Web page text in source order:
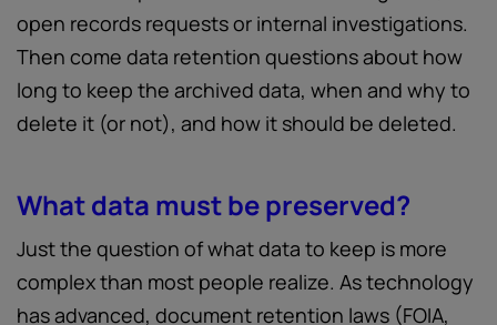
open records requests or internal investigations.
Then come data retention questions about how
long to keep the archived data, when and why to
delete it (or not), and how it should be deleted.
What data must be preserved?
Just the question of what data to keep is more
complex than most people realize. As technology
has advanced, document retention laws (FOIA,